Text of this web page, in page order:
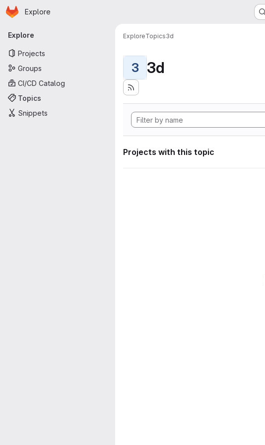
Skip to main content
Homepage
Explore
Primary navigation
Explore
Projects
Groups
CI/CD Catalog
Topics
Snippets
ExploreTopics3d
3 3d
Projects with this topic